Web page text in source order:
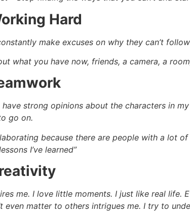
Hard
make excuses on why they can’t
what you have now, friends, a camera, a
have strong opinions about the characters in
go on.
because there are people with a lot
I’ve learned”
me. I love little moments. I just like real
even matter to others intrigues me. I try to